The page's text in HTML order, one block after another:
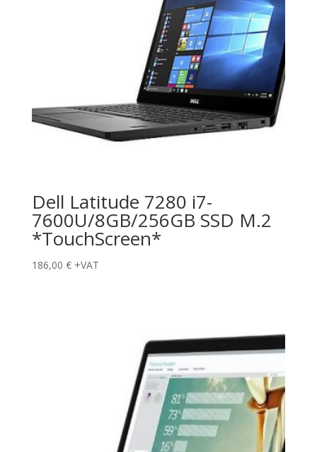
Dell Latitude 7280 i7-
7600U/8GB/256GB SSD M.2
*TouchScreen*
186,00 € +VAT